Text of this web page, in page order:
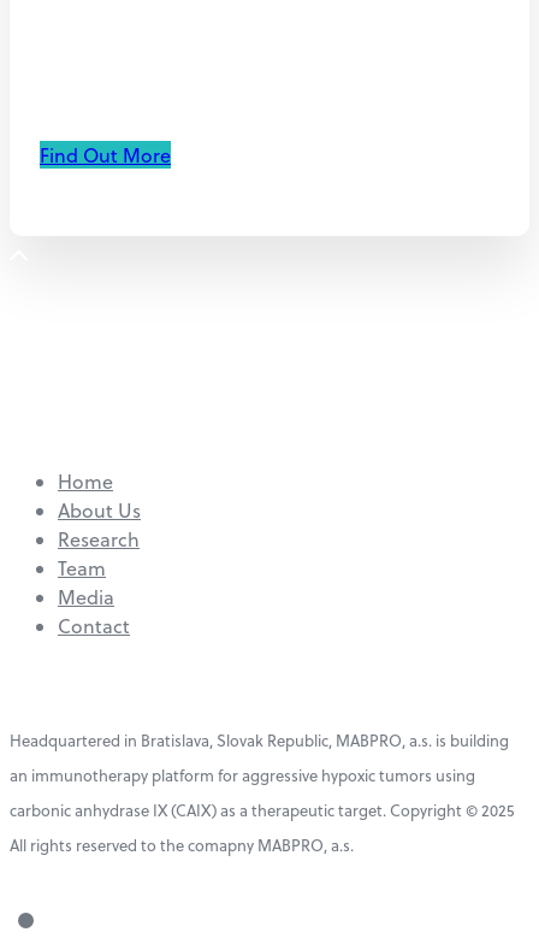
Find Out More
Home
About Us
Research
Team
Media
Contact
Headquartered in Bratislava, Slovak Republic, MABPRO, a.s. is building
an immunotherapy platform for aggressive hypoxic tumors using
carbonic anhydrase IX (CAIX) as a therapeutic target. Copyright © 2025
All rights reserved to the comapny MABPRO, a.s.